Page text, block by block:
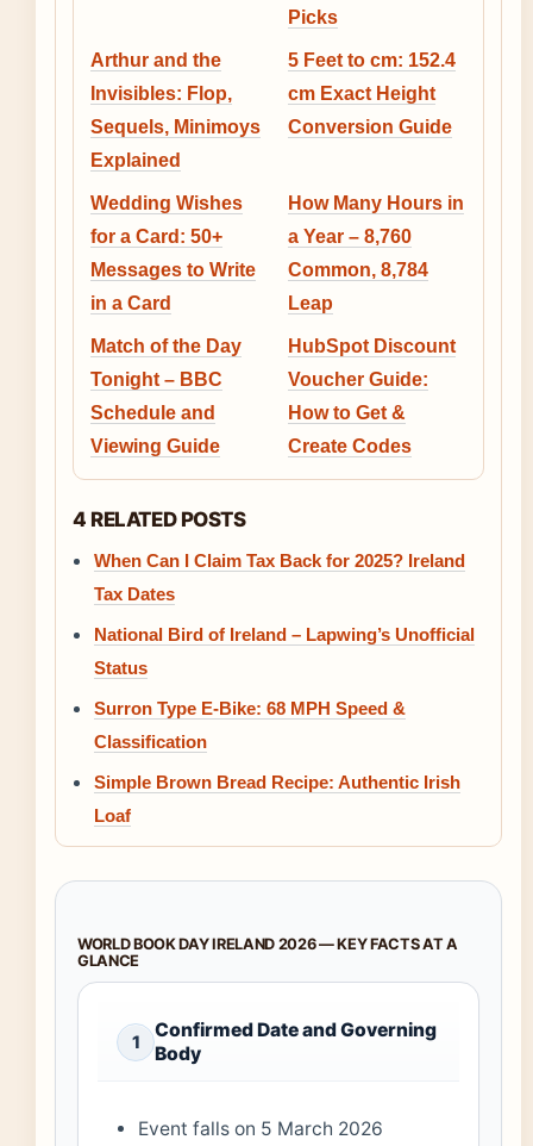
Picks
Arthur and the
Invisibles: Flop,
Sequels, Minimoys
Explained
5 Feet to cm: 152.4
cm Exact Height
Conversion Guide
Wedding Wishes
for a Card: 50+
Messages to Write
in a Card
How Many Hours in
a Year – 8,760
Common, 8,784
Leap
Match of the Day
Tonight – BBC
Schedule and
Viewing Guide
HubSpot Discount
Voucher Guide:
How to Get &
Create Codes
4 RELATED POSTS
When Can I Claim Tax Back for 2025? Ireland
Tax Dates
National Bird of Ireland – Lapwing’s Unofficial
Status
Surron Type E-Bike: 68 MPH Speed &
Classification
Simple Brown Bread Recipe: Authentic Irish
Loaf
WORLD BOOK DAY IRELAND 2026 — KEY FACTS AT A
GLANCE
1
Confirmed Date and Governing
Body
Event falls on 5 March 2026